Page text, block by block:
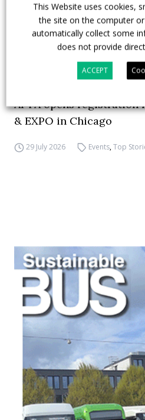
APTA opens registration
& EXPO in Chicago
29 July 2026 Events,Top
This Website uses cookies,
the site on the computer
automatically collect some
does not provide
ACCEPT